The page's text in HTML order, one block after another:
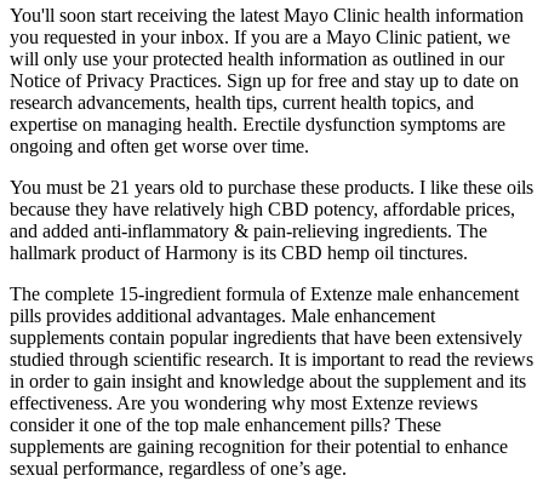
You'll soon start receiving the latest Mayo Clinic health information
you requested in your inbox. If you are a Mayo Clinic patient, we
will only use your protected health information as outlined in our
Notice of Privacy Practices. Sign up for free and stay up to date on
research advancements, health tips, current health topics, and
expertise on managing health. Erectile dysfunction symptoms are
ongoing and often get worse over time.
You must be 21 years old to purchase these products. I like these oils
because they have relatively high CBD potency, affordable prices,
and added anti-inflammatory & pain-relieving ingredients. The
hallmark product of Harmony is its CBD hemp oil tinctures.
The complete 15-ingredient formula of Extenze male enhancement
pills provides additional advantages. Male enhancement
supplements contain popular ingredients that have been extensively
studied through scientific research. It is important to read the reviews
in order to gain insight and knowledge about the supplement and its
effectiveness. Are you wondering why most Extenze reviews
consider it one of the top male enhancement pills? These
supplements are gaining recognition for their potential to enhance
sexual performance, regardless of one’s age.